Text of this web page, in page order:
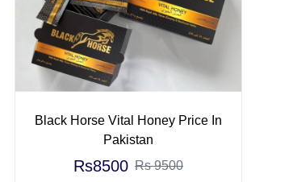
Black Horse Vital Honey Price In
Pakistan
Rs8500 Rs 9500